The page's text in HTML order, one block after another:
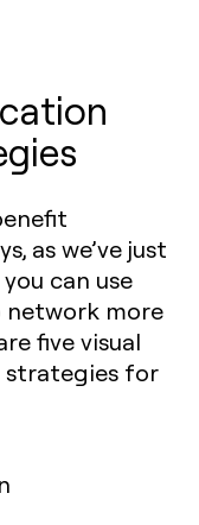
as we’ve just
can use
more
five visual
for